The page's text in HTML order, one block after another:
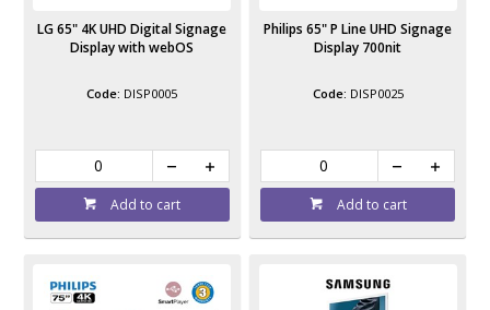
LG 65" 4K UHD Digital Signage
Display with webOS
DISP0005
Add to cart
Philips 65" P Line UHD Signage
Display 700nit
DISP0025
Add to cart